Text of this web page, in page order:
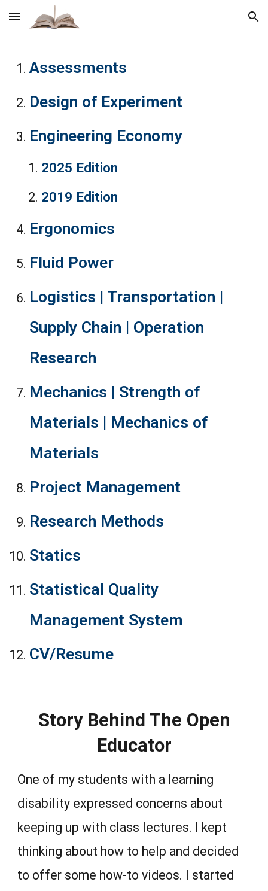
Skip to main content Skip to navigation
Assessments
Design of Experiment
Engineering Economy
2025 Edition
2019 Edition
Ergonomics
Fluid Power
Logistics | Transportation |
Supply Chain | Operation
Research
Mechanics | Strength of
Materials | Mechanics of
Materials
Project Management
Research Methods
Statics
Statistical Quality
Management System
CV/Resume
Story Behind The Open
Educator
One of my students with a learning
disability expressed concerns about
keeping up with class lectures. I kept
thinking about how to help and decided
to offer some how-to videos. I started